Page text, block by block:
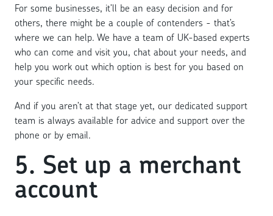
For some businesses, it’ll be an easy decision and for
others, there might be a couple of contenders - that’s
where we can help. We have a team of UK-based experts
who can come and visit you, chat about your needs, and
help you work out which option is best for you based on
your specific needs.
And if you aren’t at that stage yet, our dedicated support
team is always available for advice and support over the
phone or by email.
5. Set up a merchant
account